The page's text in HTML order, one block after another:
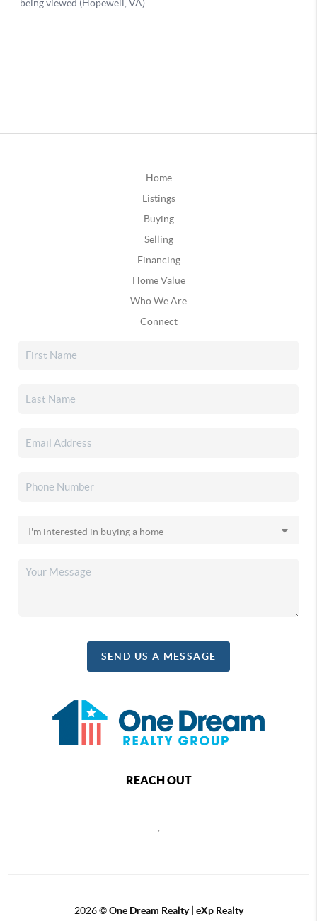
Home
Listings
Buying
Selling
Financing
Home Value
Who We Are
Connect
SEND US A MESSAGE
REACH OUT
2026©One Dream Realty | eXp Realty